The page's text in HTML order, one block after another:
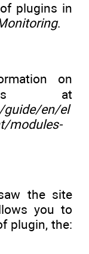
plugins in
.
on
at
guide/en/el
modules-
the site
you to
plugin, the: